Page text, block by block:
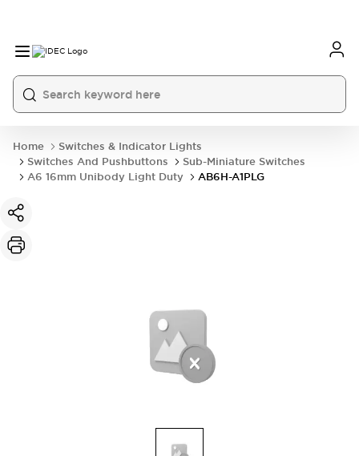
Home
Switches & Indicator Lights
Switches And Pushbuttons
Sub-Miniature Switches
A6 16mm Unibody Light Duty
AB6H-A1PLG